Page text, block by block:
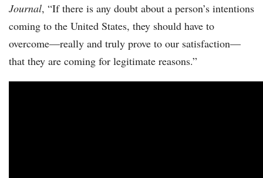
Journal, “If there is any doubt about a person’s intentions
coming to the United States, they should have to
overcome—really and truly prove to our satisfaction—
that they are coming for legitimate reasons.”